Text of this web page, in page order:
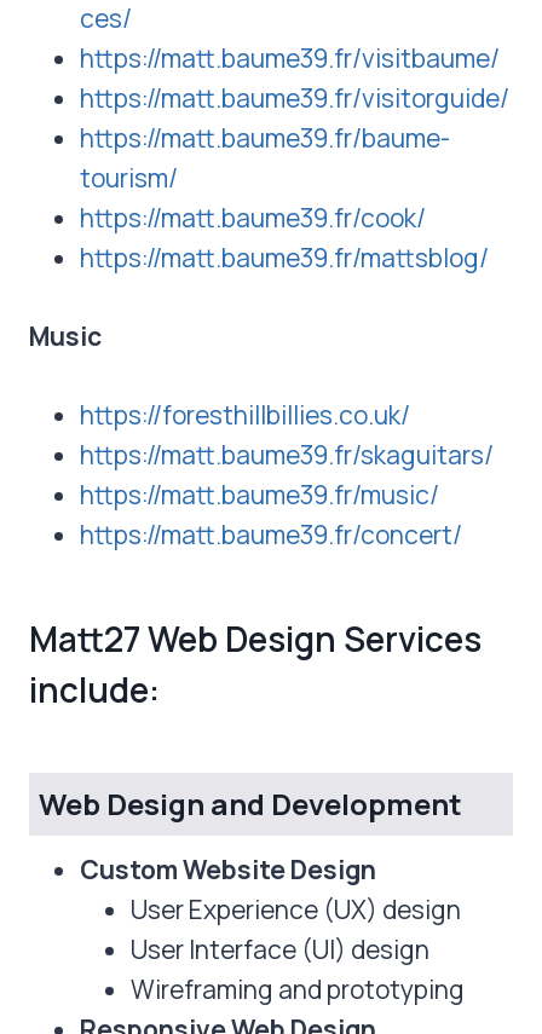
ces/
https://matt.baume39.fr/visitbaume/
https://matt.baume39.fr/visitorguide/
https://matt.baume39.fr/baume-
tourism/
https://matt.baume39.fr/cook/
https://matt.baume39.fr/mattsblog/
Music
https://foresthillbillies.co.uk/
https://matt.baume39.fr/skaguitars/
https://matt.baume39.fr/music/
https://matt.baume39.fr/concert/
Matt27 Web Design Services
include:
Web Design and Development
Custom Website Design
User Experience (UX) design
User Interface (UI) design
Wireframing and prototyping